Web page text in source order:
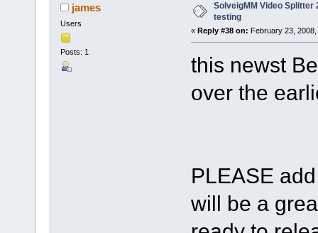
james
Users
Posts: 1
SolveigMM Video Splitter
testing
« Reply #38 on: February 23,
this newst
over the
PLEASE
will be a